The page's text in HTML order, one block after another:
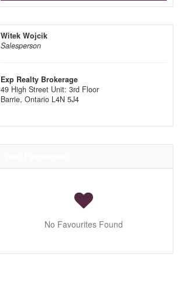
Witek Wojcik
Salesperson
Exp Realty Brokerage
49 High Street Unit: 3rd Floor
Barrie, Ontario L4N 5J4
No Favourites Found